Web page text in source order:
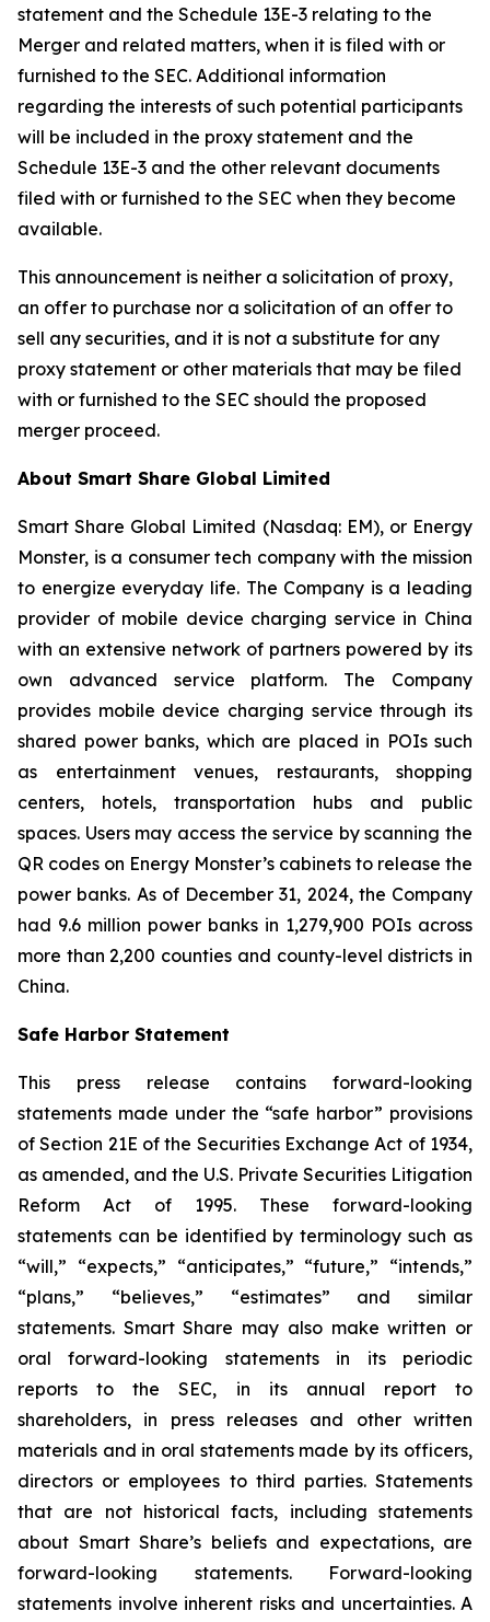
statement and the Schedule 13E-3 relating to the
Merger and related matters, when it is filed with or
furnished to the SEC. Additional information
regarding the interests of such potential participants
will be included in the proxy statement and the
Schedule 13E-3 and the other relevant documents
filed with or furnished to the SEC when they become
available.
This announcement is neither a solicitation of proxy,
an offer to purchase nor a solicitation of an offer to
sell any securities, and it is not a substitute for any
proxy statement or other materials that may be filed
with or furnished to the SEC should the proposed
merger proceed.
About Smart Share Global Limited
Smart Share Global Limited (Nasdaq: EM), or Energy
Monster, is a consumer tech company with the mission
to energize everyday life. The Company is a leading
provider of mobile device charging service in China
with an extensive network of partners powered by its
own advanced service platform. The Company
provides mobile device charging service through its
shared power banks, which are placed in POIs such
as entertainment venues, restaurants, shopping
centers, hotels, transportation hubs and public
spaces. Users may access the service by scanning the
QR codes on Energy Monster’s cabinets to release the
power banks. As of December 31, 2024, the Company
had 9.6 million power banks in 1,279,900 POIs across
more than 2,200 counties and county-level districts in
China.
Safe Harbor Statement
This press release contains forward-looking
statements made under the “safe harbor” provisions
of Section 21E of the Securities Exchange Act of 1934,
as amended, and the U.S. Private Securities Litigation
Reform Act of 1995. These forward-looking
statements can be identified by terminology such as
“will,” “expects,” “anticipates,” “future,” “intends,”
“plans,” “believes,” “estimates” and similar
statements. Smart Share may also make written or
oral forward-looking statements in its periodic
reports to the SEC, in its annual report to
shareholders, in press releases and other written
materials and in oral statements made by its officers,
directors or employees to third parties. Statements
that are not historical facts, including statements
about Smart Share’s beliefs and expectations, are
forward-looking statements. Forward-looking
statements involve inherent risks and uncertainties. A